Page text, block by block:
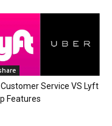
Service VS Lyft
Features